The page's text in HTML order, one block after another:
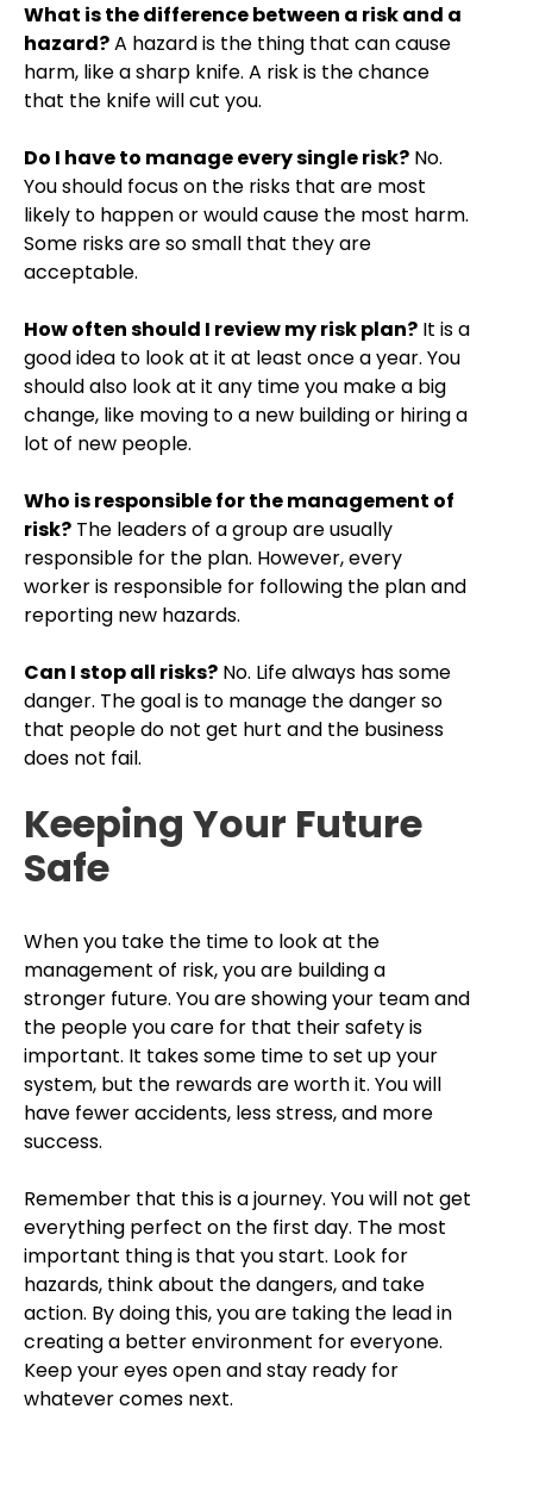
What is the difference between a risk and a
hazard?A hazard is the thing that can cause
harm, like a sharp knife. A risk is the chance
that the knife will cut you.
Do I have to manage every single risk? No.
You should focus on the risks that are most
likely to happen or would cause the most harm.
Some risks are so small that they are
acceptable.
How often should I review my risk plan? It is a
good idea to look at it at least once a year. You
should also look at it any time you make a big
change, like moving to a new building or hiring a
lot of new people.
Who is responsible for the management of
risk? The leaders of a group are usually
responsible for the plan. However, every
worker is responsible for following the plan and
reporting new hazards.
Can I stop all risks? No. Life always has some
danger. The goal is to manage the danger so
that people do not get hurt and the business
does not fail.
Keeping Your Future
Safe
When you take the time to look at the
management of risk, you are building a
stronger future. You are showing your team and
the people you care for that their safety is
important. It takes some time to set up your
system, but the rewards are worth it. You will
have fewer accidents, less stress, and more
success.
Remember that this is a journey. You will not get
everything perfect on the first day. The most
important thing is that you start. Look for
hazards, think about the dangers, and take
action. By doing this, you are taking the lead in
creating a better environment for everyone.
Keep your eyes open and stay ready for
whatever comes next.